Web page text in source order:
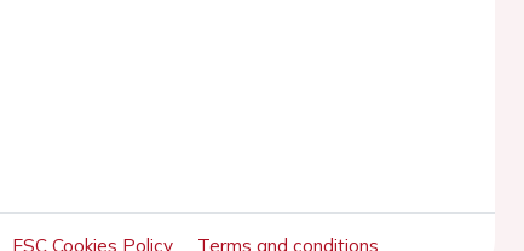
ESC Cookies Policy Terms and conditions